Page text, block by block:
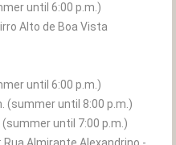
until 6:00 p.m.)
Alto de Boa Vista
until 6:00 p.m.)
(summer until 8:00 p.m.)
(summer until 7:00 p.m.)